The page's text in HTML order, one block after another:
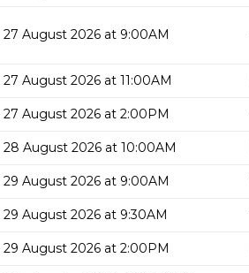
27 August 2026 at 9:00AM
27 August 2026 at 11:00AM
27 August 2026 at 2:00PM
28 August 2026 at 10:00AM
29 August 2026 at 9:00AM
29 August 2026 at 9:30AM
29 August 2026 at 2:00PM